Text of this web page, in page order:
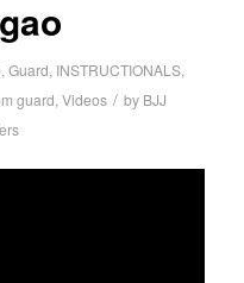
,Guard, INSTRUCTIONALS,
guard,Videos / by BJJ